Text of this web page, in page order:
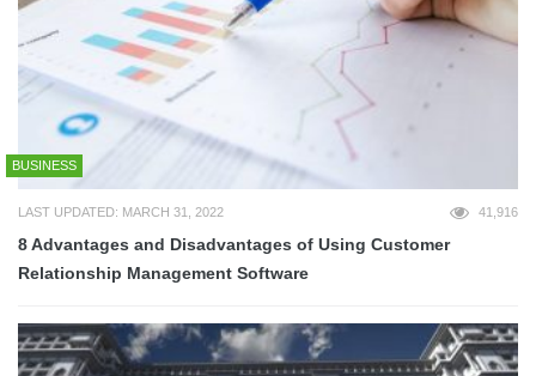
BUSINESS
LAST UPDATED: MARCH 31, 2022 41,916
8 Advantages and Disadvantages of Using Customer
Relationship Management Software